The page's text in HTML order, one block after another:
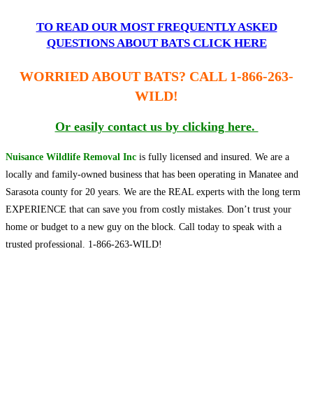
TO READ OUR MOST FREQUENTLY ASKED
QUESTIONS ABOUT BATS CLICK HERE
WORRIED ABOUT BATS? CALL 1-866-263-
WILD!
Or easily contact us by clicking here.
Nuisance Wildlife Removal Inc is fully licensed and insured. We are a
locally and family-owned business that has been operating in Manatee and
Sarasota county for 20 years. We are the REAL experts with the long term
EXPERIENCE that can save you from costly mistakes. Don’t trust your
home or budget to a new guy on the block. Call today to speak with a
trusted professional. 1-866-263-WILD!